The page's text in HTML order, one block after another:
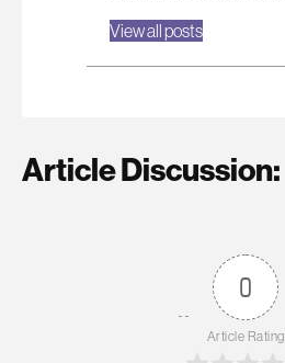
View all posts
Article Discussion:
0
Article Rating